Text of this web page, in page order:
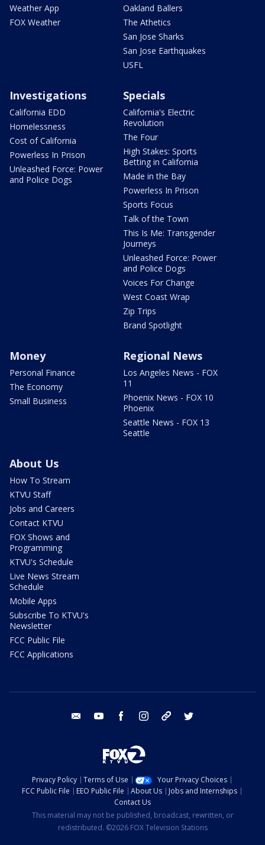
Weather App
FOX Weather
Oakland Ballers
The Athetics
San Jose Sharks
San Jose Earthquakes
USFL
Investigations
California EDD
Homelessness
Cost of California
Powerless In Prison
Unleashed Force: Power
and Police Dogs
Specials
California's Electric
Revolution
The Four
High Stakes: Sports
Betting in California
Made in the Bay
Powerless In Prison
Sports Focus
Talk of the Town
This Is Me: Transgender
Journeys
Unleashed Force: Power
and Police Dogs
Voices For Change
West Coast Wrap
Zip Trips
Brand Spotlight
Money
Personal Finance
The Economy
Small Business
Regional News
Los Angeles News - FOX
11
Phoenix News - FOX 10
Phoenix
Seattle News - FOX 13
Seattle
About Us
How To Stream
KTVU Staff
Jobs and Careers
Contact KTVU
FOX Shows and
Programming
KTVU's Schedule
Live News Stream
Schedule
Mobile Apps
Subscribe To KTVU's
Newsletter
FCC Public File
FCC Applications
email youtube facebook instagram tik tok
Privacy Policy Terms of Use
Your Privacy Choices
FCC Public File
EEO Public File About Us
Jobs and Internships
Contact Us
This material may not be published, broadcast, rewritten, or
redistributed. ©2026 FOX Television Stations